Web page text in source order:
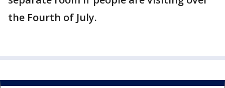
the Fourth of July.